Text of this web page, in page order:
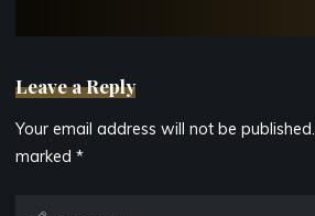
Leave a Reply
Your email address will not be published.
marked*